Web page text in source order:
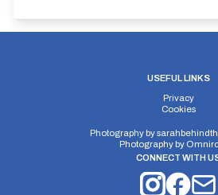
USEFUL LINKS
Privacy
Cookies
Photography by
Photography by
CONNECT WITH